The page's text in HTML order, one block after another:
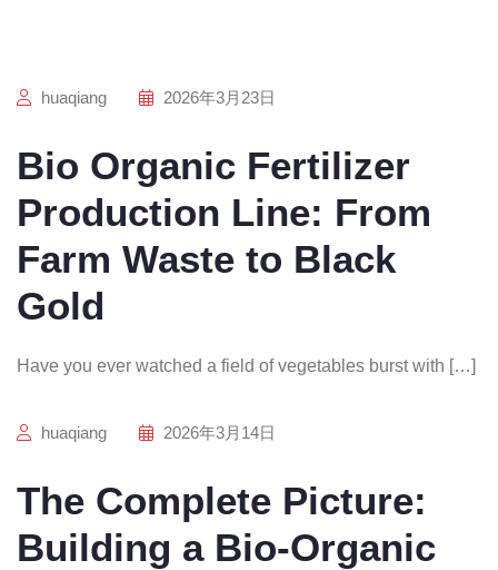
huaqiang 2026年3月23日
Bio Organic Fertilizer
Production Line: From
Farm Waste to Black
Gold
Have you ever watched a field of vegetables burst with […]
huaqiang 2026年3月14日
The Complete Picture:
Building a Bio-Organic